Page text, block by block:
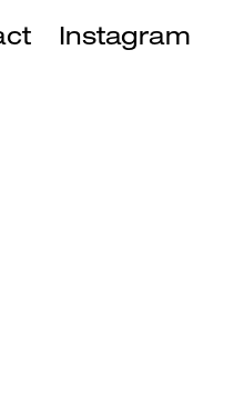
Instagram